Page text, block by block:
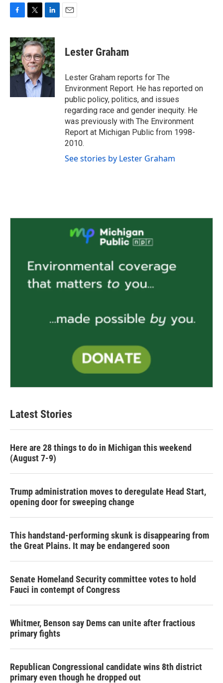
c
e
b
o
o
i
t
t
e
r
n
k
e
d
I
n
Lester Graham
Lester Graham reports for The
Environment Report. He has reported on
public policy, politics, and issues
regarding race and gender inequity. He
was previously with The Environment
Report at Michigan Public from 1998-
2010.
See stories by Lester Graham
Latest Stories
Here are 28 things to do in Michigan this weekend
(August 7-9)
Trump administration moves to deregulate Head Start,
opening door for sweeping change
This handstand-performing skunk is disappearing from
the Great Plains. It may be endangered soon
Senate Homeland Security committee votes to hold
Fauci in contempt of Congress
Whitmer, Benson say Dems can unite after fractious
primary fights
Republican Congressional candidate wins 8th district
primary even though he dropped out